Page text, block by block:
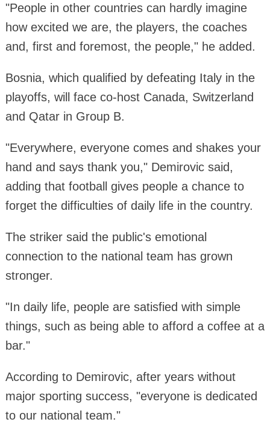
"People in other countries can hardly imagine
how excited we are, the players, the coaches
and, first and foremost, the people," he added.
Bosnia, which qualified by defeating Italy in the
playoffs, will face co-host Canada, Switzerland
and Qatar in Group B.
"Everywhere, everyone comes and shakes your
hand and says thank you," Demirovic said,
adding that football gives people a chance to
forget the difficulties of daily life in the country.
The striker said the public's emotional
connection to the national team has grown
stronger.
"In daily life, people are satisfied with simple
things, such as being able to afford a coffee at a
bar."
According to Demirovic, after years without
major sporting success, "everyone is dedicated
to our national team."